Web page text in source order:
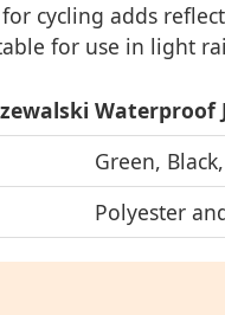
cycling adds
for use in light
Waterproof
Green,
Polyester